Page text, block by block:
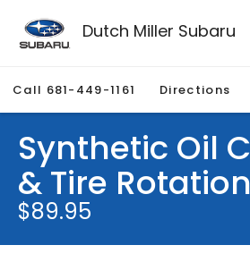
Dutch Miller Subaru
Call 681-449-1161 Directions
Synthetic Oil
& Tire
$89.95